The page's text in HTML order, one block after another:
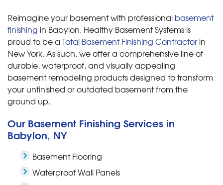
Reimagine your basement with professional basement
finishing in Babylon. Healthy Basement Systems is
proud to be a Total Basement Finishing Contractor in
New York. As such, we offer a comprehensive line of
durable, waterproof, and visually appealing
basement remodeling products designed to transform
your unfinished or outdated basement from the
ground up.
Our Basement Finishing Services in
Babylon, NY
Basement Flooring
Waterproof Wall Panels